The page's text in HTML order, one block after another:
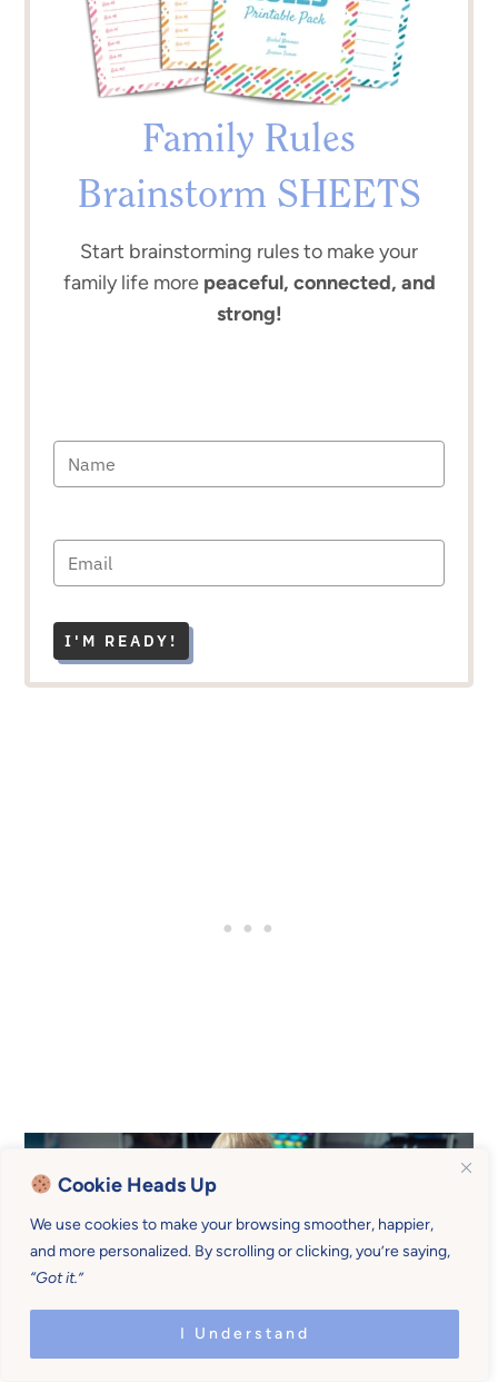
Cookie Heads Up
We use cookies to make your browsing smoother, happier,
and more personalized. By scrolling or clicking, you’re saying,
“Got it.”
I Understand
Family Rules
Brainstorm SHEETS
Start brainstorming rules to make your
family life more peaceful, connected, and
strong!
I'M READY!